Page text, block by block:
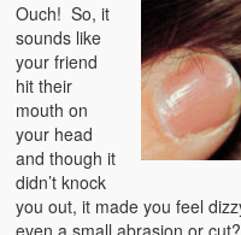
Ouch! So, it
sounds like
your friend
hit their
mouth on
your head
and though it
didn’t knock
you out, it made you feel